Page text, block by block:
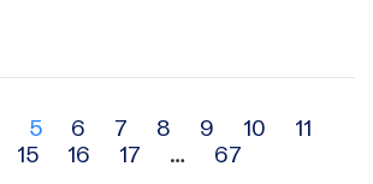
5 6 7 8 9 10
11
15 16 17 … 67